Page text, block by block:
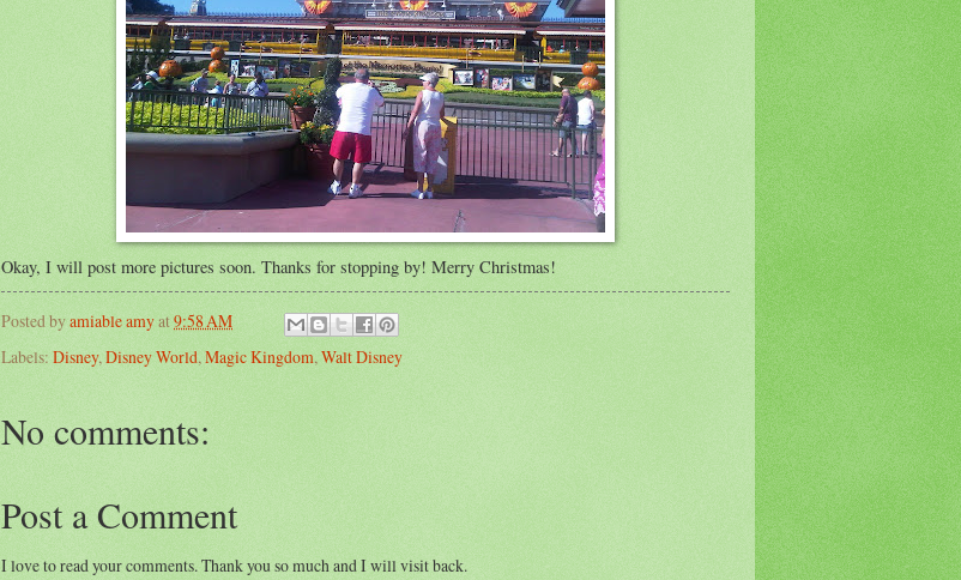
Okay, I will post more pictures soon. Thanks for stopping by! Merry Christmas!
Posted byamiable amyat9:58 AM
Labels: Disney, Disney World, Magic Kingdom, Walt Disney
No comments:
Post a Comment
I love to read your comments. Thank you so much and I will visit back.